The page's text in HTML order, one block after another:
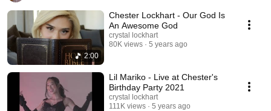
2:00
Chester Lockhart - Our God Is
An Awesome God
crystal lockhart
80K views
5 years ago
Lil Mariko - Live at Chester's
Birthday Party 2021
crystal lockhart
111K views
5 years ago